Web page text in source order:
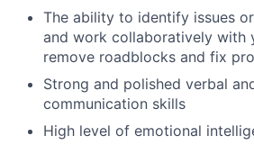
The ability to identify issues
and work collaboratively with
remove roadblocks and fix
Strong and polished verbal
communication skills
High level of emotional